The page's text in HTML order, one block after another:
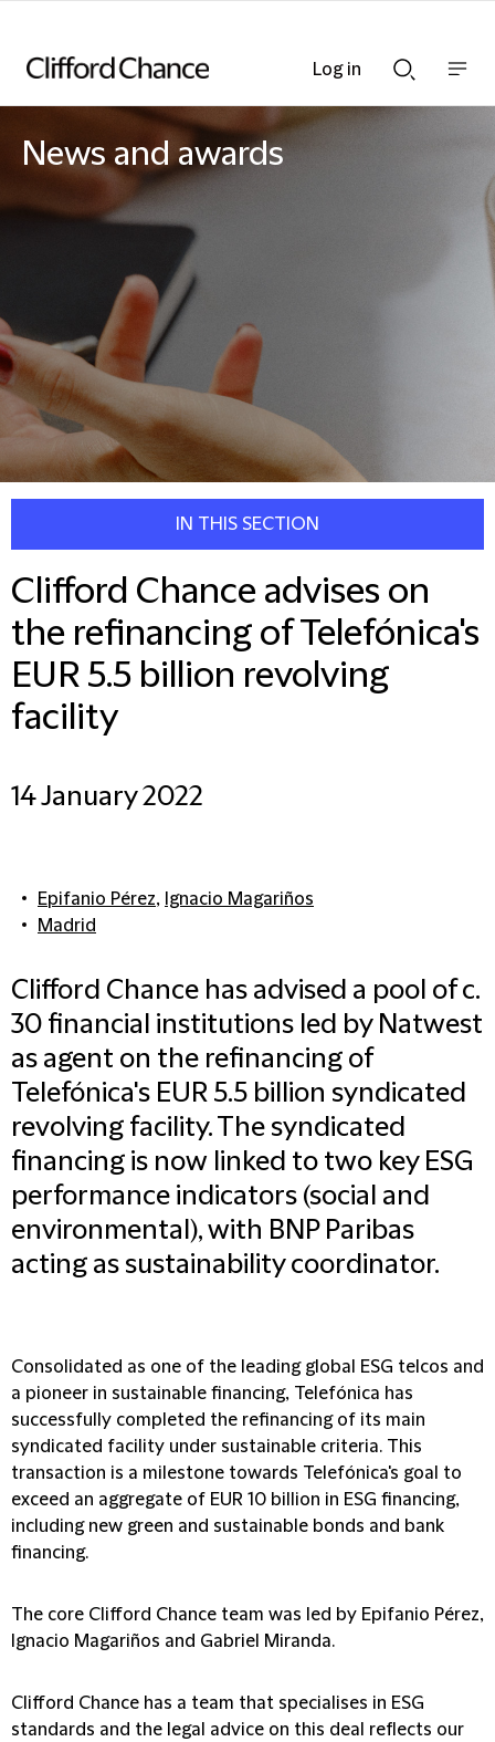
Searchnav
News and awards
IN THIS SECTION
Clifford Chance advises on
the refinancing of Telefónica's
EUR 5.5 billion revolving
facility
14 January 2022
Epifanio Pérez, Ignacio Magariños
Madrid
Clifford Chance has advised a pool of c.
30 financial institutions led by Natwest
as agent on the refinancing of
Telefónica's EUR 5.5 billion syndicated
revolving facility. The syndicated
financing is now linked to two key ESG
performance indicators (social and
environmental), with BNP Paribas
acting as sustainability coordinator.
Consolidated as one of the leading global ESG telcos and
a pioneer in sustainable financing, Telefónica has
successfully completed the refinancing of its main
syndicated facility under sustainable criteria. This
transaction is a milestone towards Telefónica's goal to
exceed an aggregate of EUR 10 billion in ESG financing,
including new green and sustainable bonds and bank
financing.
The core Clifford Chance team was led by Epifanio Pérez,
Ignacio Magariños and Gabriel Miranda.
Clifford Chance has a team that specialises in ESG
standards and the legal advice on this deal reflects our
Log in